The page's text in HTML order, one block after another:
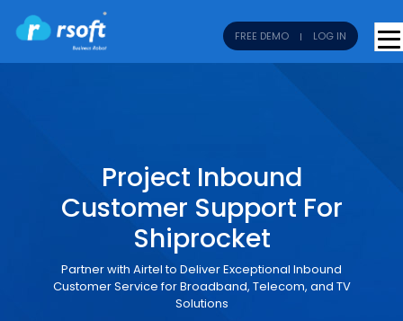
FREE DEMO LOG IN
Project Inbound
Customer Support For
Shiprocket
Partner with Airtel to Deliver Exceptional Inbound
Customer Service for Broadband, Telecom, and TV
Solutions